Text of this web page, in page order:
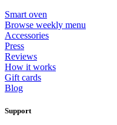
Smart oven
Browse weekly menu
Accessories
Press
Reviews
How it works
Gift cards
Blog
Support